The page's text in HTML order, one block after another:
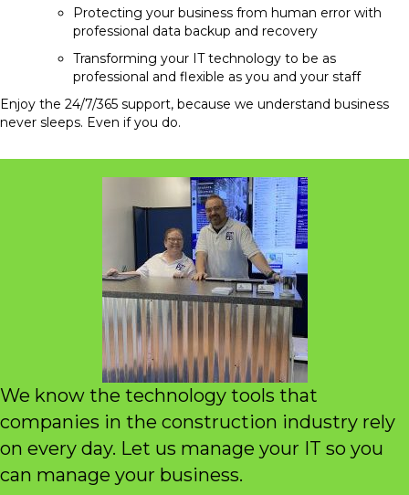
Protecting your business from human error with
professional data backup and recovery
Transforming your IT technology to be as
professional and flexible as you and your staff
Enjoy the 24/7/365 support, because we understand business
never sleeps. Even if you do.
We know the technology tools that
companies in the construction industry rely
on every day. Let us manage your IT so you
can manage your business.